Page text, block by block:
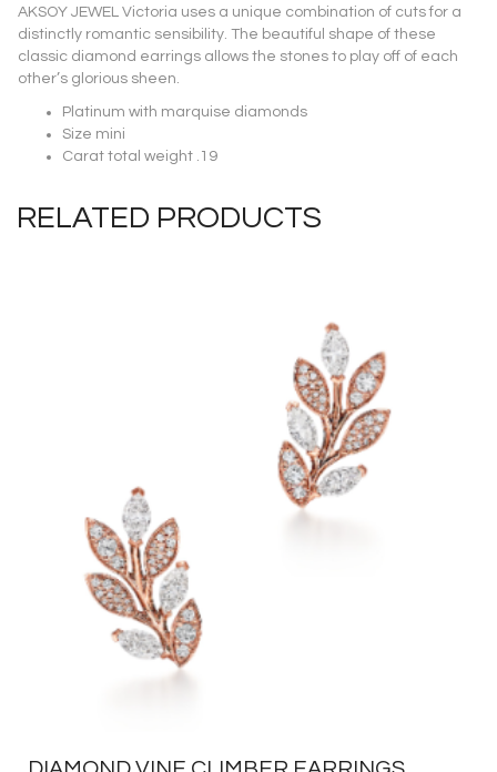
AKSOY JEWEL Victoria uses a unique combination of cuts for a
distinctly romantic sensibility. The beautiful shape of these
classic diamond earrings allows the stones to play off of each
other’s glorious sheen.
Platinum with marquise diamonds
Size mini
Carat total weight .19
RELATED PRODUCTS